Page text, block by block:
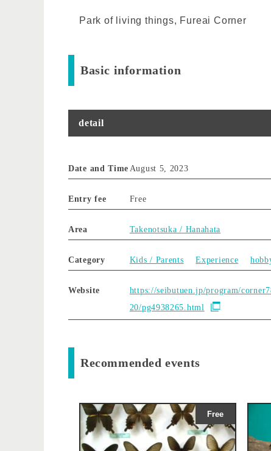
Park of living things, Fureai Corner
Basic information
detail
Date and Time August 5, 2023
Entry fee Free
Area Takenotsuka / Hanahata
Category Kids / Parents Experience
Website
https://seibutuen.jp/program/
20/pg4938265.html
Recommended events
Free